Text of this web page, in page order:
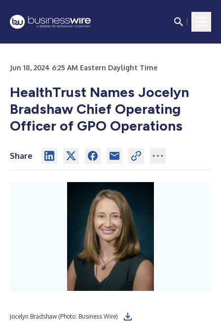
Jun 18, 2024 6:25 AM Eastern Daylight Time
HealthTrust Names Jocelyn
Bradshaw Chief Operating
Officer of GPO Operations
Share
Jocelyn Bradshaw (Photo: Business Wire)